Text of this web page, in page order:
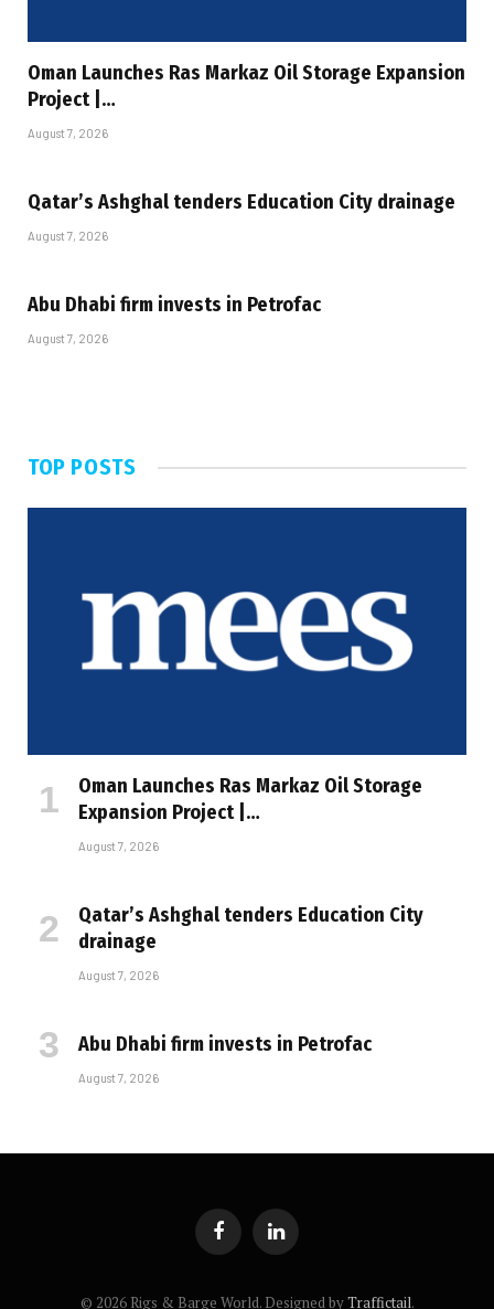
Oman Launches Ras Markaz Oil Storage Expansion
Project |…
August 7, 2026
Qatar’s Ashghal tenders Education City drainage
August 7, 2026
Abu Dhabi firm invests in Petrofac
August 7, 2026
TOP POSTS
Oman Launches Ras Markaz Oil Storage
Expansion Project |…
August 7, 2026
Qatar’s Ashghal tenders Education City
drainage
August 7, 2026
Abu Dhabi firm invests in Petrofac
August 7, 2026
FacebookLinkedIn
© 2026 Rigs & Barge World. Designed byTraffictail.